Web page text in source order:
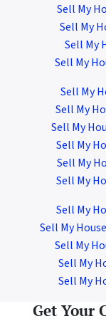
Sell My
Sell My
Sell My
Sell My
Sell My
Sell My
Sell My
Sell My
Sell My
Sell My
Sell My
Sell My
Sell My
Sell My
Sell My
Get Your